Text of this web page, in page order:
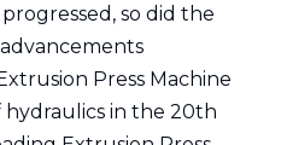
so did the
Press Machine
hydraulics in the 20th